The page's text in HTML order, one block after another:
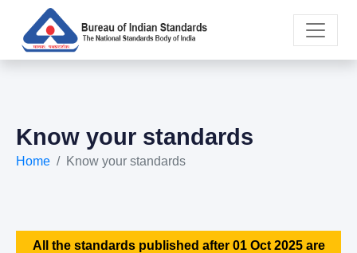
Know your standards
Home Know your standards
All the standards published after 01 Oct 2025 are